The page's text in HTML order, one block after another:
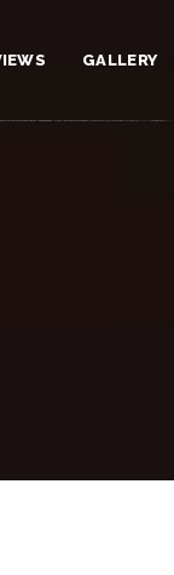
GALLERY